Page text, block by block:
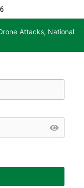
Attacks, National